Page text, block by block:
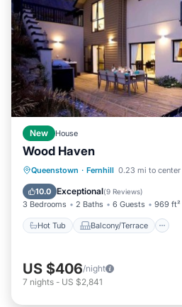
New House
Wood Haven
Queenstown · Fernhill 0.23 mi to center
10.0 Exceptional(9 Reviews)
3 Bedrooms 2 Baths 6 Guests 969 ft²
Hot Tub Balcony/Terrace
Hot Tub Balcony/Terrace
Air Conditioner
US $406/night
7 nights - US $2,841